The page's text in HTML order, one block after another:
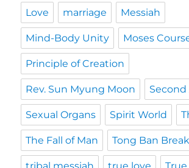
Love marriage Messiah
Mind-Body Unity Moses
Principle of Creation
Rev. Sun Myung Moon
Sexual Organs Spirit World
The Fall of Man Tong Ban